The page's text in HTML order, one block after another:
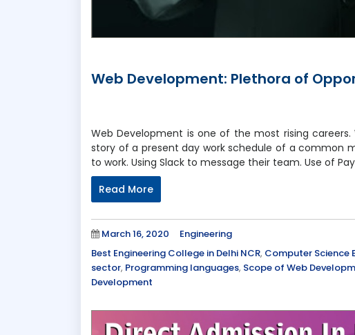
Web Development: Plethora of
Web Development is one of the most rising
story of a present day work schedule of a common
to work. Using Slack to message their team. Use of
Read More
Posted
on
March 16, 2020 Categories
Engineering
Tags
Best Engineering College in Delhi NCR, Computer Science
sector, Programming languages, Scope of Web
Development